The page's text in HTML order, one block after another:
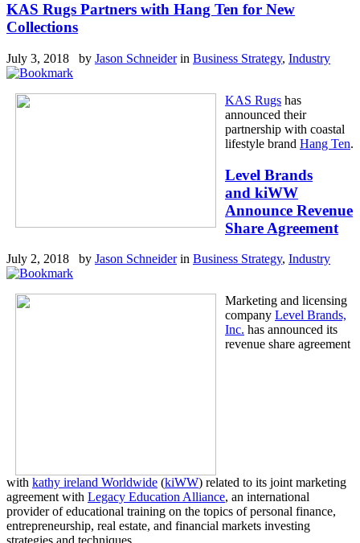
KAS Rugs Partners with Hang Ten for New
Collections
July 3, 2018 by Jason Schneiderin Business Strategy, Industry
KAS Rugs has
announced their
partnership with coastal
lifestyle brand Hang Ten.
Level Brands
and kiWW
Announce Revenue
Share Agreement
July 2, 2018 by Jason Schneiderin Business Strategy, Industry
Marketing and licensing
company Level Brands,
Inc. has announced its
revenue share agreement
with kathy ireland Worldwide (kiWW) related to its joint marketing
agreement with Legacy Education Alliance, an international
provider of educational training on the topics of personal finance,
entrepreneurship, real estate, and financial markets investing